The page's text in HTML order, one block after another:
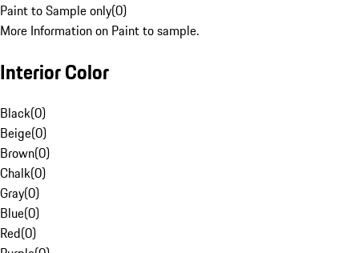
Paint to Sample only(0)
More Information on Paint to sample.
Interior Color
Black(0)
Beige(0)
Brown(0)
Chalk(0)
Gray(0)
Blue(0)
Red(0)